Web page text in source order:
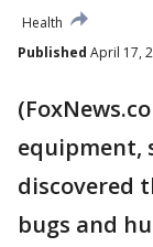
Health
Published April 17,
equipment,
discovered
bugs and